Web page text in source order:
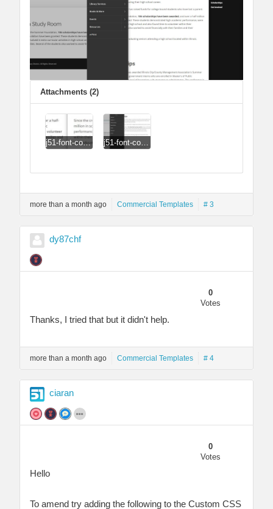
Attachments (2)
j51-font-comparison.jpg j51-font-comparison2.jpg
more than a month ago Commercial Templates # 3
dy87chf
0
Votes
Thanks, I tried that but it didn't help.
more than a month ago Commercial Templates # 4
ciaran
0
Votes
Hello
To amend try adding the following to the Custom CSS